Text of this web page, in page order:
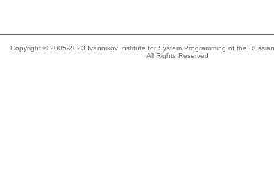
Copyright © 2005-2023 Ivannikov Institute for System Programming of the
All Rights Reserved